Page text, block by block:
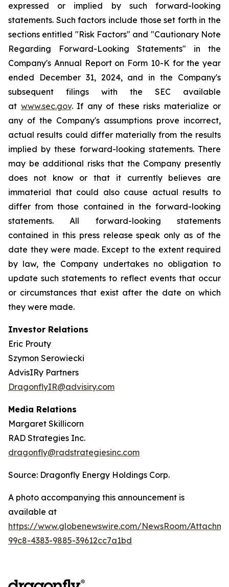
expressed or implied by such forward-looking
statements. Such factors include those set forth in the
sections entitled "Risk Factors" and "Cautionary Note
Regarding Forward-Looking Statements" in the
Company's Annual Report on Form 10-K for the year
ended December 31, 2024, and in the Company's
subsequent filings with the SEC available
at www.sec.gov. If any of these risks materialize or
any of the Company's assumptions prove incorrect,
actual results could differ materially from the results
implied by these forward-looking statements. There
may be additional risks that the Company presently
does not know or that it currently believes are
immaterial that could also cause actual results to
differ from those contained in the forward-looking
statements. All forward-looking statements
contained in this press release speak only as of the
date they were made. Except to the extent required
by law, the Company undertakes no obligation to
update such statements to reflect events that occur
or circumstances that exist after the date on which
they were made.
Investor Relations
Eric Prouty
Szymon Serowiecki
AdvisIRy Partners
DragonflyIR@advisiry.com
Media Relations
Margaret Skillicorn
RAD Strategies Inc.
dragonfly@radstrategiesinc.com
Source: Dragonfly Energy Holdings Corp.
A photo accompanying this announcement is
available at
https://www.globenewswire.com/NewsRoom/
99c8-4383-9885-39612cc7a1bd